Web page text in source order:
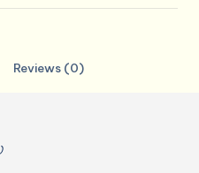
Reviews (0)
)